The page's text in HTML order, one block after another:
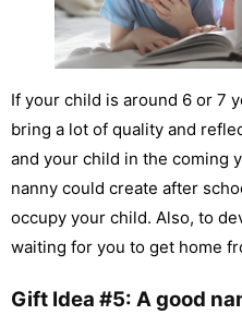
If your child is around 6 or 7
bring a lot of quality and
and your child in the coming
nanny could create after
occupy your child. Also, to
waiting for you to get home
Gift Idea #5: A good